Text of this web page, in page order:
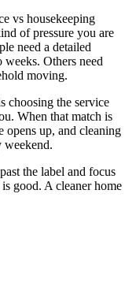
vs housekeeping
of pressure you are
need a detailed
Others need
moving.
choosing the service
When that match is
opens up, and cleaning
weekend.
the label and focus
good. A cleaner home